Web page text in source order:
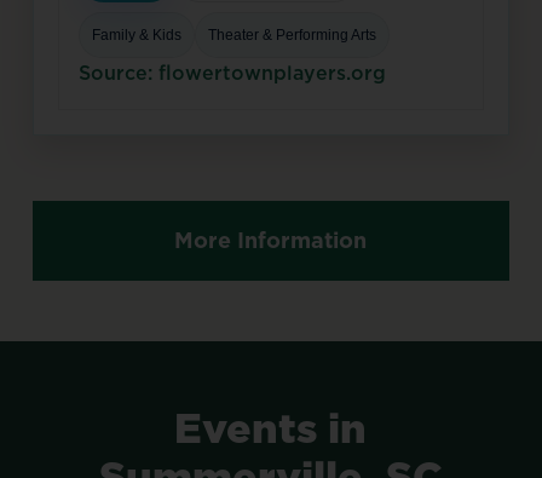
Family & Kids Theater & Performing Arts
Source: flowertownplayers.org
More Information
Events in